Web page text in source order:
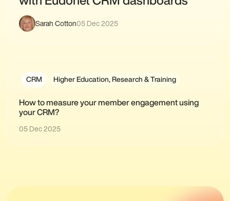
Sarah Cotton05 Dec 2025
CRM Higher Education, Research & Training
How to measure your member engagement using
your CRM?
05 Dec 2025